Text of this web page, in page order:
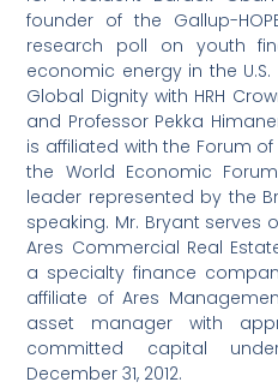
founder of the Gallup-
research poll on youth
economic energy in the
Global Dignity with HRH
and Professor Pekka
is affiliated with the Forum
the World Economic
leader represented by the
speaking. Mr. Bryant
Ares Commercial Real
a specialty finance
affiliate of Ares
asset manager with
committed capital
December 31, 2012.